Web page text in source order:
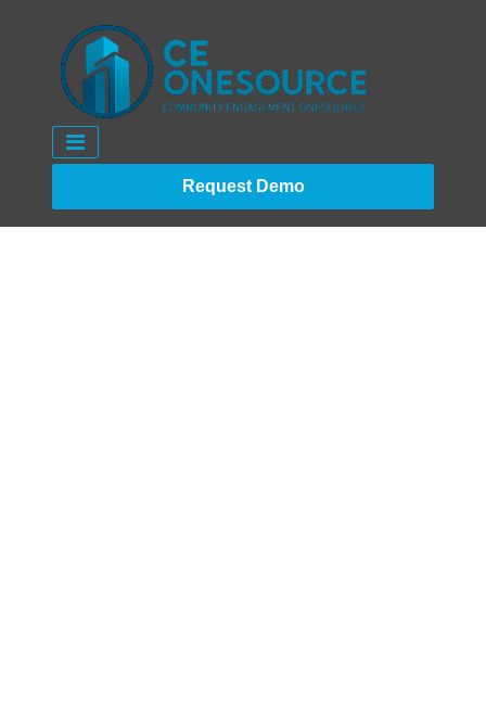
Request Demo